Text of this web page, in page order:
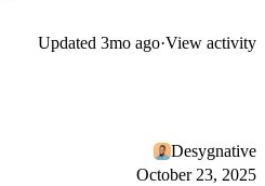
Updated 3mo ago·View activity
Desygnative
October 23, 2025